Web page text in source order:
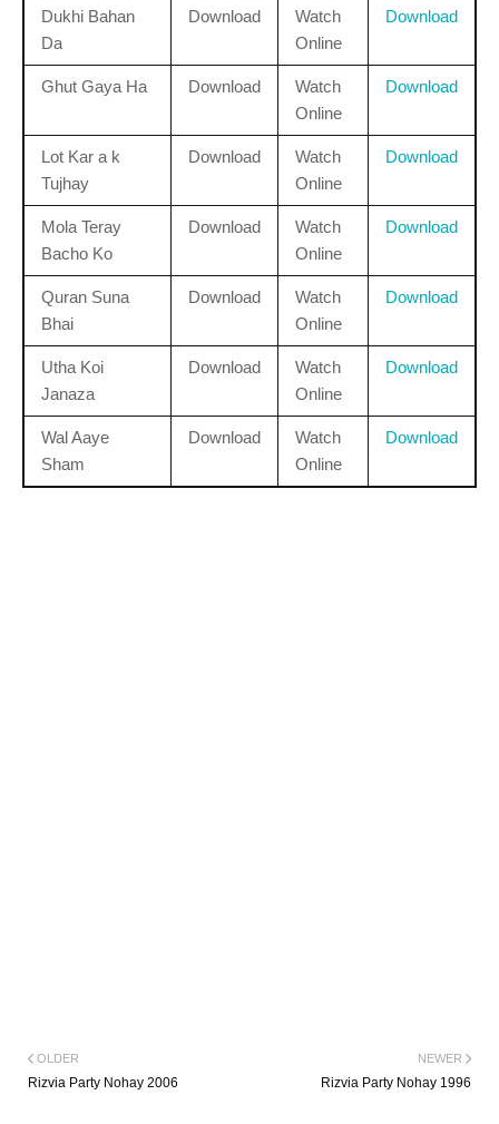
Dukhi Bahan
Da
Download
Watch
Online
Download
Ghut Gaya Ha Download
Watch
Online
Download
Lot Kar a k
Tujhay
Download
Watch
Online
Download
Mola Teray
Bacho Ko
Download
Watch
Online
Download
Quran Suna
Bhai
Download
Watch
Online
Download
Utha Koi
Janaza
Download
Watch
Online
Download
Wal Aaye
Sham
Download
Watch
Online
Download
NEWER
Rizvia Party Nohay 1996
OLDER
Rizvia Party Nohay 2006